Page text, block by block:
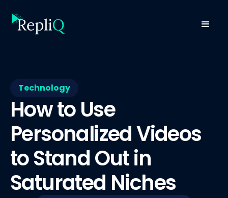
Technology
How to Use
Personalized Videos
to Stand Out in
Saturated Niches